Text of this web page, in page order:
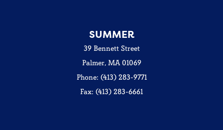
SUMMER
39 Bennett Street
Palmer, MA 01069
Phone: (413) 283-9771
Fax: (413) 283-6661